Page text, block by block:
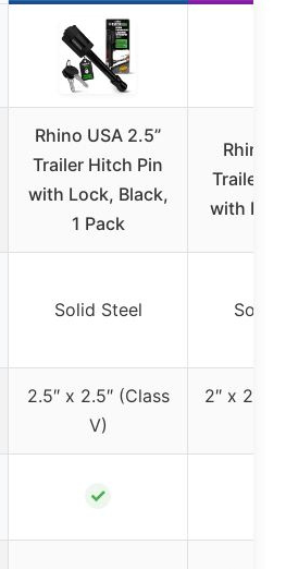
Rhino USA 2.5”
Trailer Hitch Pin
with Lock, Black,
1 Pack
Rhino
Trailer
with
Solid Steel Solid
2.5″ x 2.5″ (Class
V)
2″ x 2″
✓